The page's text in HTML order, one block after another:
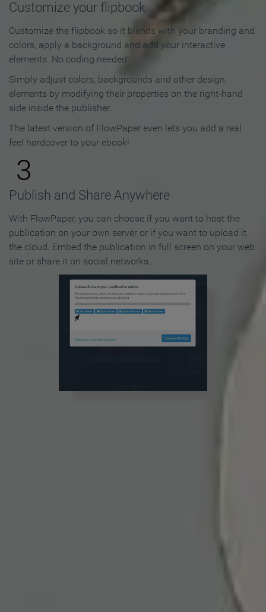
Customize your flipbook
Customize the flipbook so it blends with your branding and
colors, apply a background and add your interactive
elements. No coding needed!
Simply adjust colors, backgrounds and other design
elements by modifying their properties on the right-hand
side inside the publisher.
The latest version of FlowPaper even lets you add a real
feel hardcover to your ebook!
3
Publish and Share Anywhere
With FlowPaper, you can choose if you want to host the
publication on your own server or if you want to upload it
the cloud. Embed the publication in full screen on your web
site or share it on social networks.